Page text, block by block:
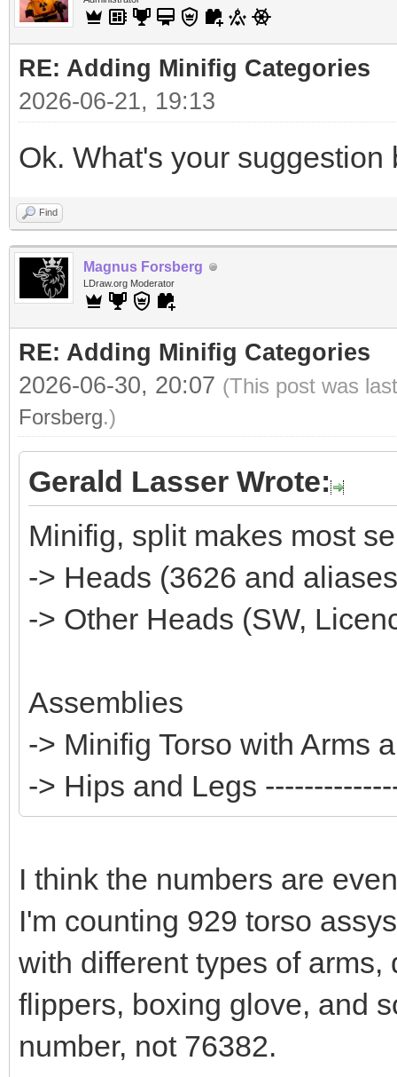
RE: Adding Minifig Categories
2026-06-21, 19:13
Ok. What's your
Find
Magnus Forsberg
LDraw.org Moderator
RE: Adding Minifig Categories
2026-06-30, 20:07 (This post was
Forsberg.)
Gerald Lasser Wrote:
Minifig, split makes most
-> Heads (3626 and
-> Other Heads (SW,
Assemblies
-> Minifig Torso with Arms
-> Hips and Legs
I think the numbers are
I'm counting 929 torso
with different types of
flippers, boxing glove, and
number, not 76382.